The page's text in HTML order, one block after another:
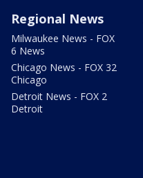
Regional News
Milwaukee News - FOX
6 News
Chicago News - FOX 32
Chicago
Detroit News - FOX 2
Detroit